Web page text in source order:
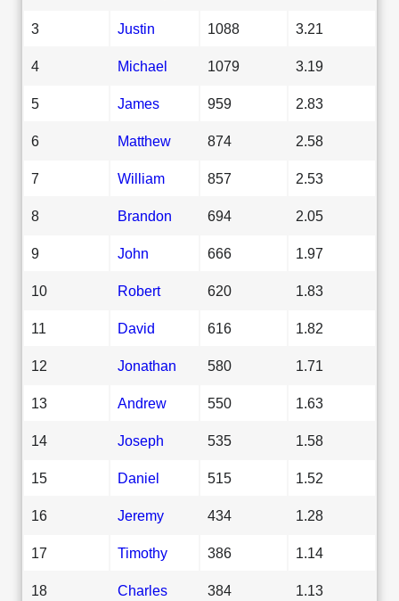
3 Justin 1088 3.21
4 Michael 1079 3.19
5 James 959 2.83
6 Matthew 874 2.58
7 William 857 2.53
8 Brandon 694 2.05
9 John 666 1.97
10 Robert 620 1.83
11 David 616 1.82
12 Jonathan 580 1.71
13 Andrew 550 1.63
14 Joseph 535 1.58
15 Daniel 515 1.52
16 Jeremy 434 1.28
17 Timothy 386 1.14
18 Charles 384 1.13